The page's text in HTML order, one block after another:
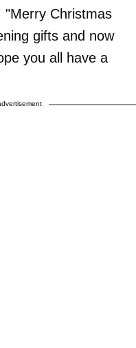
"Merry Christmas
gifts and now
you all have a